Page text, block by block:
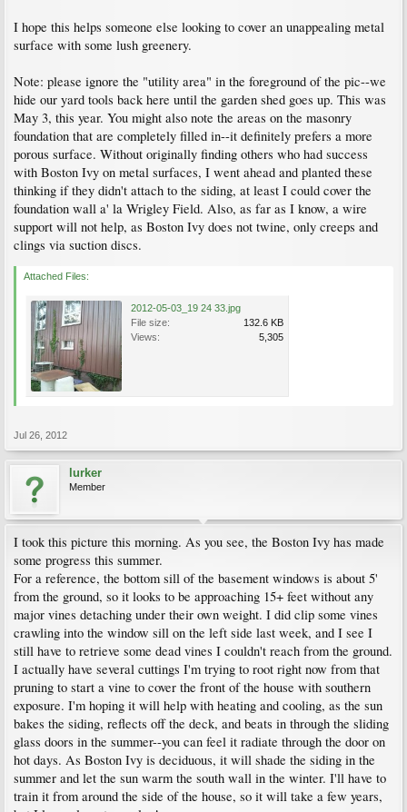
I hope this helps someone else looking to cover an unappealing metal
surface with some lush greenery.
Note: please ignore the "utility area" in the foreground of the pic--we
hide our yard tools back here until the garden shed goes up. This was
May 3, this year. You might also note the areas on the masonry
foundation that are completely filled in--it definitely prefers a more
porous surface. Without originally finding others who had success
with Boston Ivy on metal surfaces, I went ahead and planted these
thinking if they didn't attach to the siding, at least I could cover the
foundation wall a' la Wrigley Field. Also, as far as I know, a wire
support will not help, as Boston Ivy does not twine, only creeps and
clings via suction discs.
Attached Files:
2012-05-03_19 24 33.jpg
File size:
132.6 KB
Views:
5,305
Jul 26, 2012
lurker
Member
I took this picture this morning. As you see, the Boston Ivy has made
some progress this summer.
For a reference, the bottom sill of the basement windows is about 5'
from the ground, so it looks to be approaching 15+ feet without any
major vines detaching under their own weight. I did clip some vines
crawling into the window sill on the left side last week, and I see I
still have to retrieve some dead vines I couldn't reach from the ground.
I actually have several cuttings I'm trying to root right now from that
pruning to start a vine to cover the front of the house with southern
exposure. I'm hoping it will help with heating and cooling, as the sun
bakes the siding, reflects off the deck, and beats in through the sliding
glass doors in the summer--you can feel it radiate through the door on
hot days. As Boston Ivy is deciduous, it will shade the siding in the
summer and let the sun warm the south wall in the winter. I'll have to
train it from around the side of the house, so it will take a few years,